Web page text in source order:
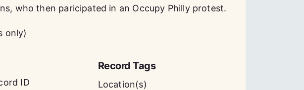
who then paricipated in an Occupy Philly protest.
only)
ID
Record Tags
Location(s)